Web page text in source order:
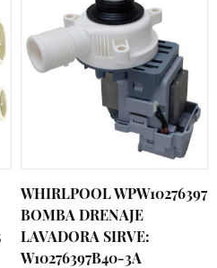
WHIRLPOOL WPW10276397
BOMBA DRENAJE
LAVADORA SIRVE:
W10276397B40-3A